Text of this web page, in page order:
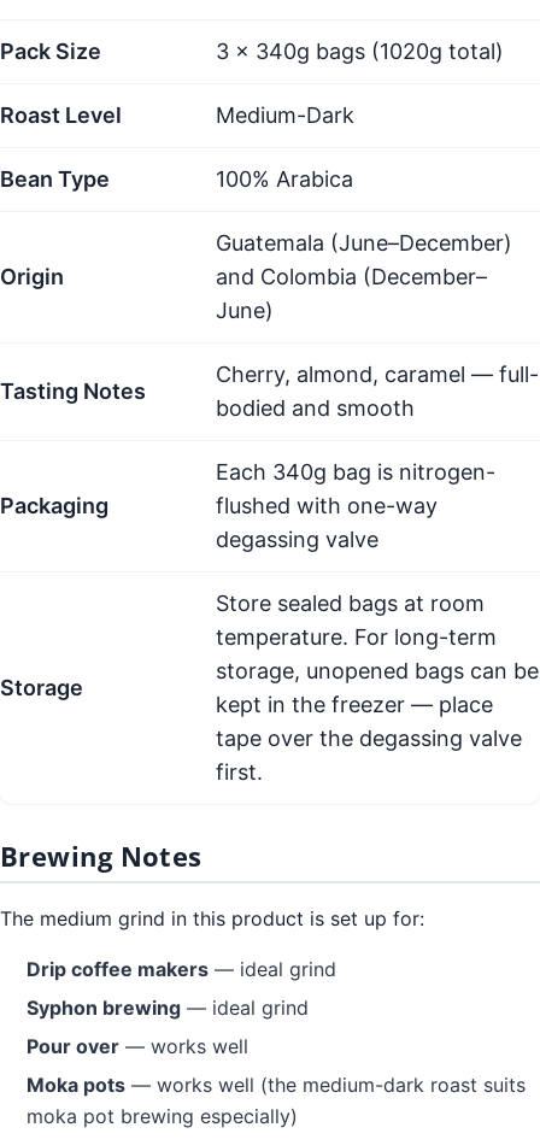
Pack Size 3 × 340g bags (1020g total)
Roast Level Medium-Dark
Bean Type 100% Arabica
Origin
Guatemala (June–December)
and Colombia (December–
June)
Tasting Notes
Cherry, almond, caramel — full-
bodied and smooth
Packaging
Each 340g bag is nitrogen-
flushed with one-way
degassing valve
Storage
Store sealed bags at room
temperature. For long-term
storage, unopened bags can be
kept in the freezer — place
tape over the degassing valve
first.
Brewing Notes
The medium grind in this product is set up for:
Drip coffee makers — ideal grind
Syphon brewing — ideal grind
Pour over — works well
Moka pots — works well (the medium-dark roast suits
moka pot brewing especially)